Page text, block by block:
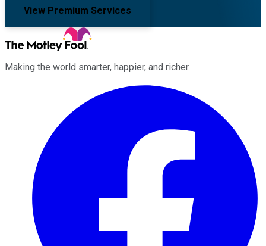
View Premium Services
Making the world smarter, happier, and richer.